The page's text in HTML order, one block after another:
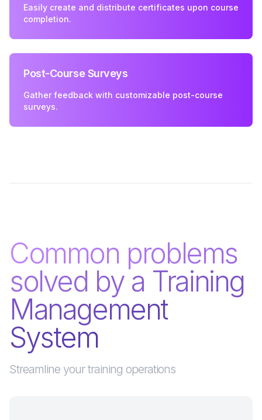
Easily create and distribute certificates upon course
completion.
Post-Course Surveys
Gather feedback with customizable post-course
surveys.
Common problems
solved by a Training
Management
System
Streamline your training operations